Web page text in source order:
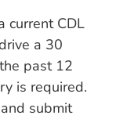
current CDL
a 30
past 12
is required.
submit